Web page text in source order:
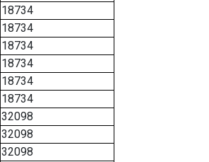
18734
18734
18734
18734
18734
18734
32098
32098
32098